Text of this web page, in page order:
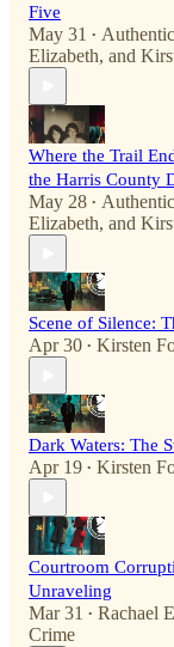
Five
May 31 •
Elizabeth, and
Where the Trail
the Harris County
May 28 •
Elizabeth, and
Scene of Silence:
Apr 30 • Kirsten
Dark Waters: The
Apr 19 • Kirsten
Courtroom
Unraveling
Mar 31 • Rachael
Crime